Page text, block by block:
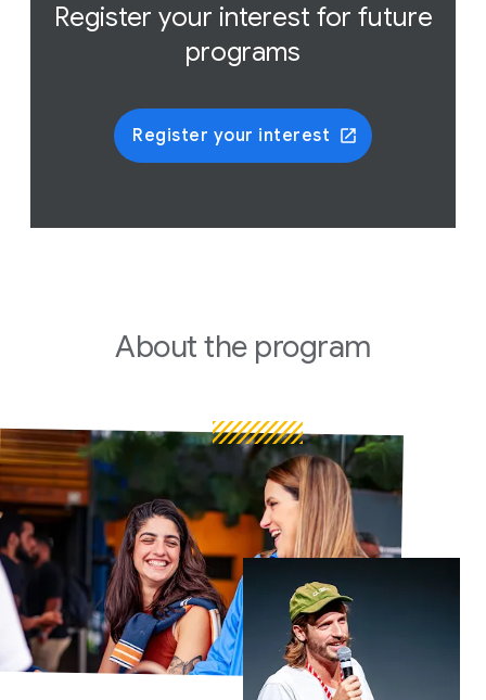
Register your interest for future
programs
Register your interest
About the program